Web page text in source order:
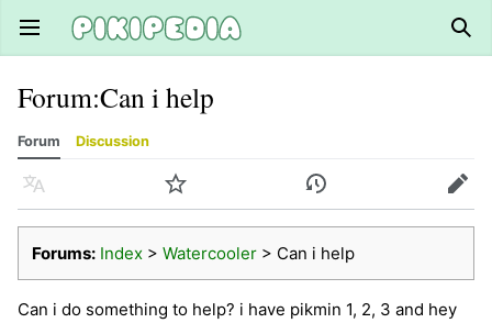
Open main menu
Forum:Can i help
Forum Discussion
Language Watch History Edit
Forums: Index > Watercooler > Can i help
Can i do something to help? i have pikmin 1, 2, 3 and hey